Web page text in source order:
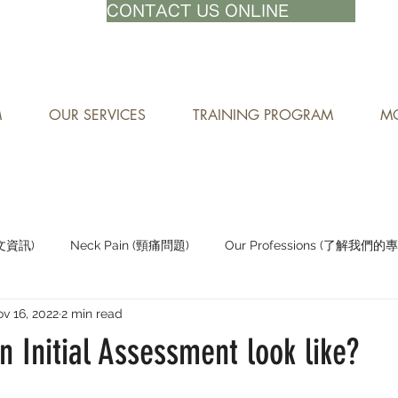
CONTACT US ONLINE
OUR SERVICES TRAINING PROGRAM
資訊) Neck Pain (頸痛問題) Our Professions (了解我們的
Staying Active (保持活躍)
Initial Assessment look like?
16, 20222 min read